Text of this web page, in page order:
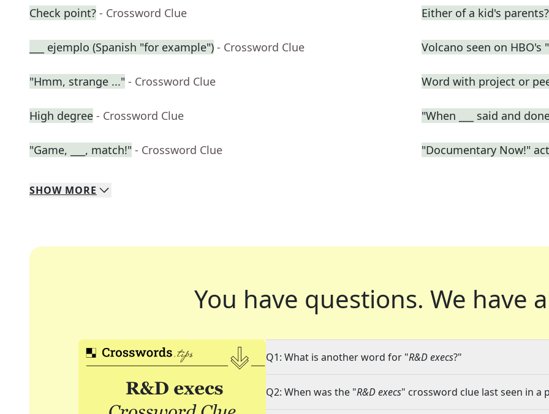
Check point? - Crossword Clue Either of a kid's parents?
___ ejemplo (Spanish "for example") - Crossword Clue Volcano seen on HBO's
"Hmm, strange ..." - Crossword Clue Word with project or
High degree - Crossword Clue "When ___ said and
"Game, ___, match!" - Crossword Clue "Documentary Now!"
SHOW MORE
You have questions. We have
Q1: What is another word for "R&D execs?"
Q2: When was the "R&D execs" crossword clue last seen in a